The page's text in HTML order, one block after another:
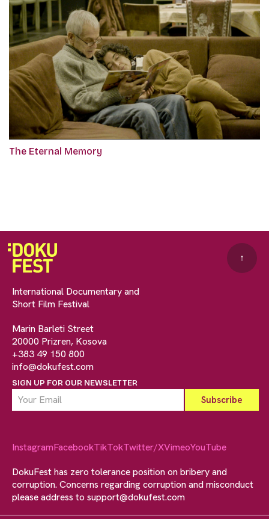
The Eternal Memory
International Documentary and
Short Film Festival
Marin Barleti Street
20000 Prizren, Kosova
+383 49 150 800
info@dokufest.com
SIGN UP FOR OUR NEWSLETTER
↑
InstagramFacebookTikTokTwitter/XVimeoYouTube
DokuFest has zero tolerance position on bribery and
corruption. Concerns regarding corruption and misconduct
please address to support@dokufest.com